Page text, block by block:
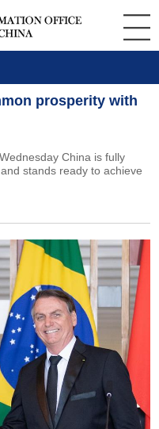
prosperity with
China is fully
stands ready to achieve